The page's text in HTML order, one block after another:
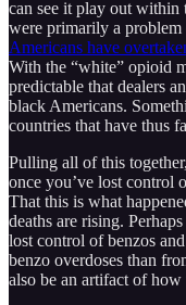
can see it play out
were primarily a
Americans have
With the “white” opioid
predictable that dealers
black Americans.
countries that have thus
Pulling all of this
once you’ve lost control
That this is what
deaths are rising.
lost control of benzos
benzo overdoses than
also be an artifact of